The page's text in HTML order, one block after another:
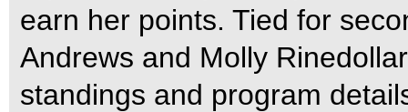
earn her points. Tied for
Andrews and Molly
standings and program